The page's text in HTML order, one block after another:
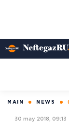
MAIN NEWS
30 may 2018, 09:13